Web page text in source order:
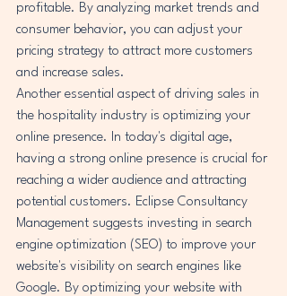
profitable. By analyzing market trends and
consumer behavior, you can adjust your
pricing strategy to attract more customers
and increase sales.
Another essential aspect of driving sales in
the hospitality industry is optimizing your
online presence. In today's digital age,
having a strong online presence is crucial for
reaching a wider audience and attracting
potential customers. Eclipse Consultancy
Management suggests investing in search
engine optimization (SEO) to improve your
website's visibility on search engines like
Google. By optimizing your website with